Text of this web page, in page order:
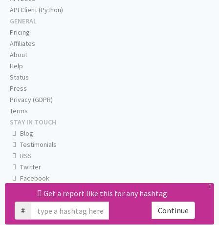
Get a report like this for any hashtag:
#
Continue
API Client (Python)
GENERAL
Pricing
Affiliates
About
Help
Status
Press
Privacy (GDPR)
Terms
STAY IN TOUCH
Blog
Testimonials
RSS
Twitter
Facebook
Email us